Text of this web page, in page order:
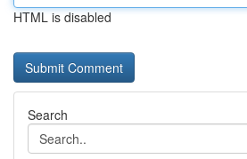
HTML is disabled
Search